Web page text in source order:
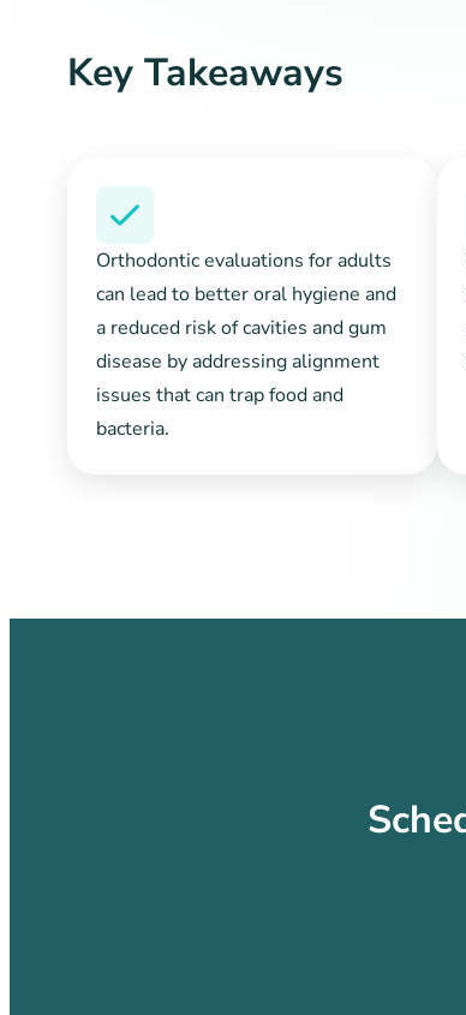
Key Takeaways
Orthodontic evaluations for adults
can lead to better oral hygiene and
a reduced risk of cavities and gum
disease by addressing alignment
issues that can trap food and
bacteria.